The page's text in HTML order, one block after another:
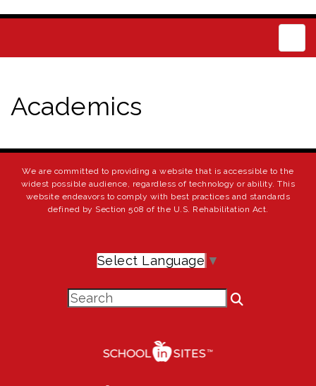
Academics
We are committed to providing a website that is accessible to the
widest possible audience, regardless of technology or ability. This
website endeavors to comply with best practices and standards
defined by Section 508 of the U.S. Rehabilitation Act.
Select Language ▼